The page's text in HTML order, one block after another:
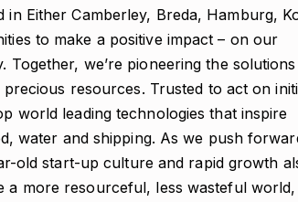
Either Camberley, Breda, Hamburg,
to make a positive impact – on our
we’re pioneering the
resources. Trusted to act on
world leading technologies that inspire
water and shipping. As we push
old start-up culture and rapid growth
a more resourceful, less wasteful